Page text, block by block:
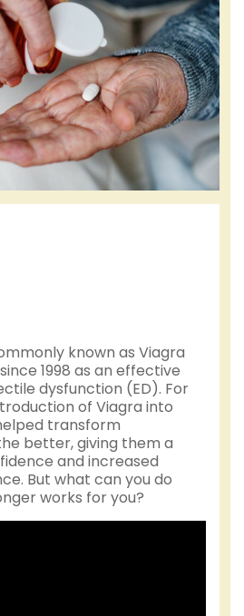
known as Viagra
1998 as an effective
dysfunction (ED). For
of Viagra into
transform
better, giving them a
and increased
But what can you do
works for you?